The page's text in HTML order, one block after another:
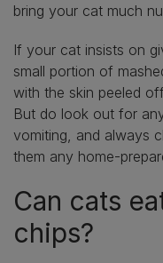
bring your cat much
If your cat insists on
small portion of
with the skin peeled
But do look out for
vomiting, and always
them any home-
Can cats
chips?